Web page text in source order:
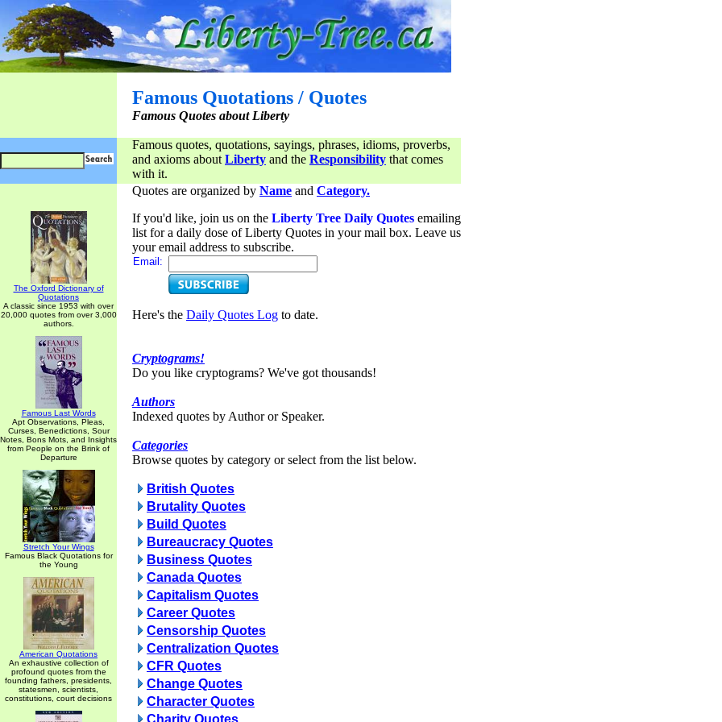
Famous Quotations / Quotes
Famous Quotes about Liberty
Famous quotes, quotations, sayings, phrases, idioms, proverbs,
and axioms about Liberty and the Responsibility that comes
with it.
The Oxford Dictionary of
Quotations
A classic since 1953 with over
20,000 quotes from over 3,000
authors.
Famous Last Words
Apt Observations, Pleas,
Curses, Benedictions, Sour
Notes, Bons Mots, and Insights
from People on the Brink of
Departure
Stretch Your Wings
Famous Black Quotations for
the Young
American Quotations
An exhaustive collection of
profound quotes from the
founding fathers, presidents,
statesmen, scientists,
constitutions, court decisions
Quotes are organized by Name and Category.
If you'd like, join us on the Liberty Tree Daily Quotes emailing
list for a daily dose of Liberty Quotes in your mail box. Leave us
your email address to subscribe.
Email:
Here's the Daily Quotes Log to date.
Cryptograms!
Do you like cryptograms? We've got thousands!
Authors
Indexed quotes by Author or Speaker.
Categories
Browse quotes by category or select from the list below.
British Quotes
Brutality Quotes
Build Quotes
Bureaucracy Quotes
Business Quotes
Canada Quotes
Capitalism Quotes
Career Quotes
Censorship Quotes
Centralization Quotes
CFR Quotes
Change Quotes
Character Quotes
Charity Quotes